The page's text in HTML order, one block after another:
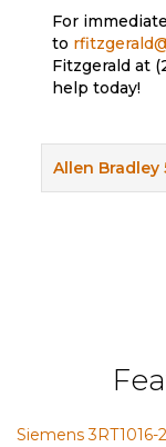
For
to
Fitzgerald at
help today!
Allen Bradley
2BB41